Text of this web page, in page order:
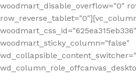
woodmart_disable_overflow="0"
woodmart_sticky_column="false"